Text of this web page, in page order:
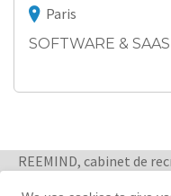
Paris
SOFTWARE &
REEMIND, cabinet de